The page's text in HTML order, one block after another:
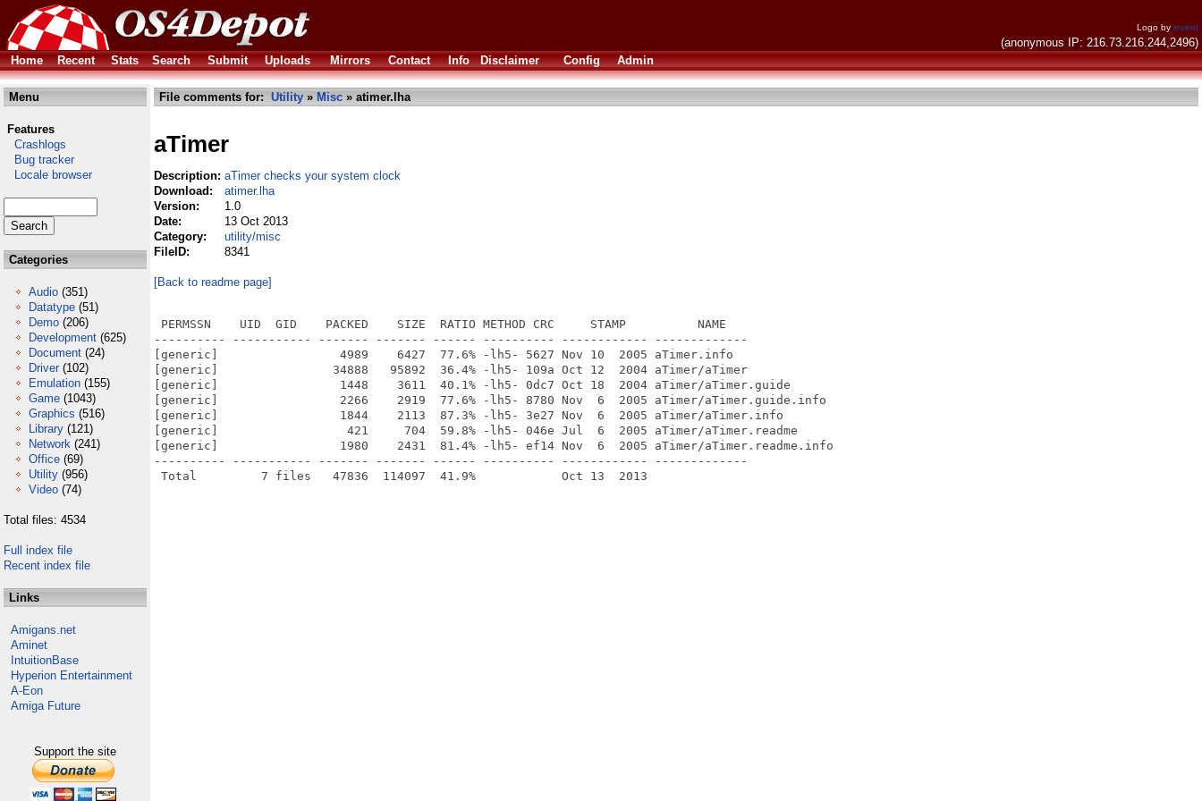
Logo by invent
(anonymous IP: 216.73.216.244,2496)
Home
Recent Stats Search Submit Uploads Mirrors Contact Info Disclaimer Config Admin
Menu
Features
Crashlogs
Bug tracker
Locale browser
Categories
Audio (351)
Datatype (51)
Demo (206)
Development (625)
Document (24)
Driver (102)
Emulation (155)
Game (1043)
Graphics (516)
Library (121)
Network (241)
Office (69)
Utility (956)
Video (74)
Total files: 4534
Full index file
Recent index file
Links
Amigans.net
Aminet
IntuitionBase
Hyperion Entertainment
A-Eon
Amiga Future
Support the site
File comments for: Utility » Misc » atimer.lha
aTimer
Description: aTimer checks your system clock
Download:
atimer.lha
Version:
1.0
Date:
13 Oct 2013
Category:
utility/misc
FileID:
8341
[Back to readme page]
PERMSSN    UID  GID    PACKED    SIZE  RATIO METHOD CRC     STAMP          NAME
---------- ----------- ------- ------- ------ ---------- ------------ -------------
[generic]                 4989    6427  77.6% -lh5- 5627 Nov 10  2005 aTimer.info
[generic]                34888   95892  36.4% -lh5- 109a Oct 12  2004 aTimer/aTimer
[generic]                 1448    3611  40.1% -lh5- 0dc7 Oct 18  2004 aTimer/aTimer.guide
[generic]                 2266    2919  77.6% -lh5- 8780 Nov  6  2005 aTimer/aTimer.guide.info
[generic]                 1844    2113  87.3% -lh5- 3e27 Nov  6  2005 aTimer/aTimer.info
[generic]                  421     704  59.8% -lh5- 046e Jul  6  2005 aTimer/aTimer.readme
[generic]                 1980    2431  81.4% -lh5- ef14 Nov  6  2005 aTimer/aTimer.readme.info
---------- ----------- ------- ------- ------ ---------- ------------ -------------